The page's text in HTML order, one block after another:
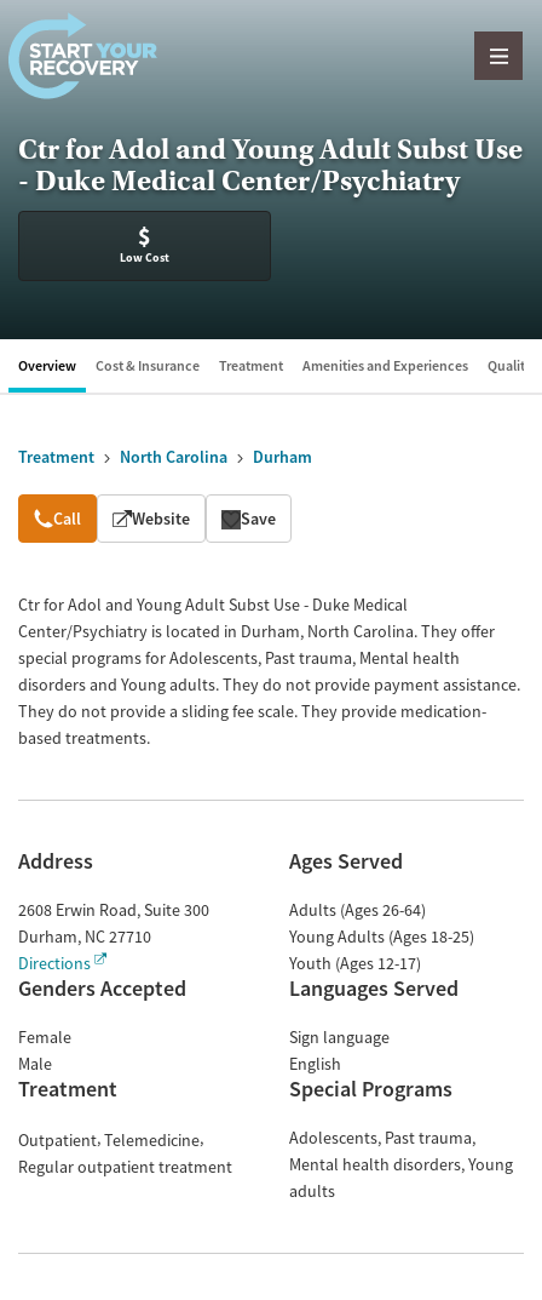
Skip to content
Ctr for Adol and Young Adult Subst Use
- Duke Medical Center/Psychiatry
$
Low Cost
Overview Cost & Insurance Treatment Amenities and Experiences Quality
Treatment North Carolina Durham
Overview
Call Website Save
Ctr for Adol and Young Adult Subst Use - Duke Medical
Center/Psychiatry is located in Durham, North Carolina. They offer
special programs for Adolescents, Past trauma, Mental health
disorders and Young adults. They do not provide payment assistance.
They do not provide a sliding fee scale. They provide medication-
based treatments.
Address
2608 Erwin Road, Suite 300
Durham, NC27710
Directions
Ages Served
Adults (Ages 26-64)
Young Adults (Ages 18-25)
Youth (Ages 12-17)
Genders Accepted
Female
Male
Languages Served
Sign language
English
Treatment
Outpatient Telemedicine
Regular outpatient treatment
Special Programs
Adolescents Past trauma
Mental health disorders Young
adults